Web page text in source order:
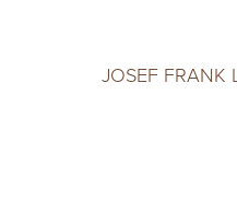
JOSEF FRANK